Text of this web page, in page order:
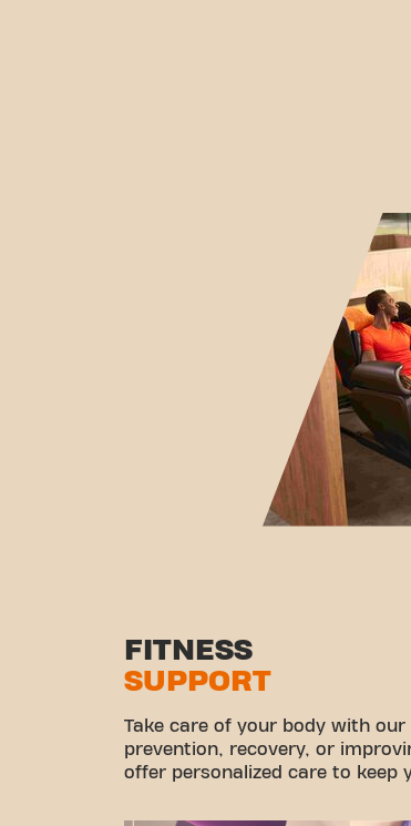
FITNESS
SUPPORT
Take care of your body with
prevention, recovery, or
offer personalized care to keep